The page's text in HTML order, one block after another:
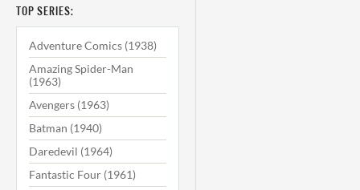
TOP SERIES:
Adventure Comics (1938)
Amazing Spider-Man
(1963)
Avengers (1963)
Batman (1940)
Daredevil (1964)
Fantastic Four (1961)